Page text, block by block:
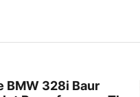
BMW 328i Baur